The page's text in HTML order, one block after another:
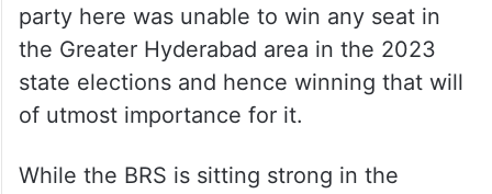
party here was unable to win any seat in
the Greater Hyderabad area in the 2023
state elections and hence winning that will
of utmost importance for it.
While the BRS is sitting strong in the